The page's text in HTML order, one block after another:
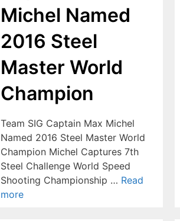
Michel Named
2016 Steel
Master World
Champion
Team SIG Captain Max Michel
Named 2016 Steel Master World
Champion Michel Captures 7th
Steel Challenge World Speed
Shooting Championship … Read
more